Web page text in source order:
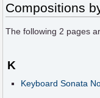
Compositions
The following 2 pages
K
Keyboard Sonata